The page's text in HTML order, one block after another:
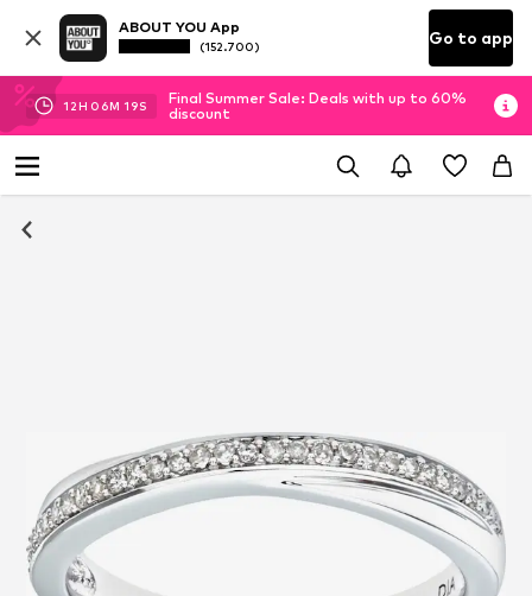
ABOUT YOU App
(152.700) Go to app
12H 06M 19S
Final Summer Sale: Deals with up to 60%
discount